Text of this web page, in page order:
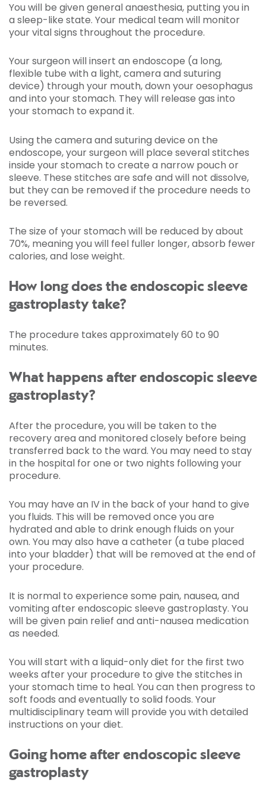
You will be given general anaesthesia, putting you in
a sleep-like state. Your medical team will monitor
your vital signs throughout the procedure.
Your surgeon will insert an endoscope (a long,
flexible tube with a light, camera and suturing
device) through your mouth, down your oesophagus
and into your stomach. They will release gas into
your stomach to expand it.
Using the camera and suturing device on the
endoscope, your surgeon will place several stitches
inside your stomach to create a narrow pouch or
sleeve. These stitches are safe and will not dissolve,
but they can be removed if the procedure needs to
be reversed.
The size of your stomach will be reduced by about
70%, meaning you will feel fuller longer, absorb fewer
calories, and lose weight.
How long does the endoscopic sleeve
gastroplasty take?
The procedure takes approximately 60 to 90
minutes.
What happens after endoscopic sleeve
gastroplasty?
After the procedure, you will be taken to the
recovery area and monitored closely before being
transferred back to the ward. You may need to stay
in the hospital for one or two nights following your
procedure.
You may have an IV in the back of your hand to give
you fluids. This will be removed once you are
hydrated and able to drink enough fluids on your
own. You may also have a catheter (a tube placed
into your bladder) that will be removed at the end of
your procedure.
It is normal to experience some pain, nausea, and
vomiting after endoscopic sleeve gastroplasty. You
will be given pain relief and anti-nausea medication
as needed.
You will start with a liquid-only diet for the first two
weeks after your procedure to give the stitches in
your stomach time to heal. You can then progress to
soft foods and eventually to solid foods. Your
multidisciplinary team will provide you with detailed
instructions on your diet.
Going home after endoscopic sleeve
gastroplasty